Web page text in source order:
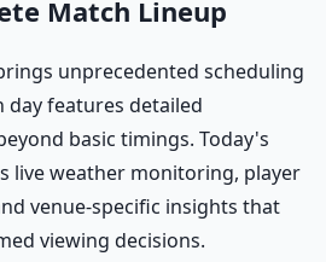
Match Lineup
unprecedented scheduling
day features detailed
basic timings. Today's
live weather monitoring, player
venue-specific insights that
viewing decisions.